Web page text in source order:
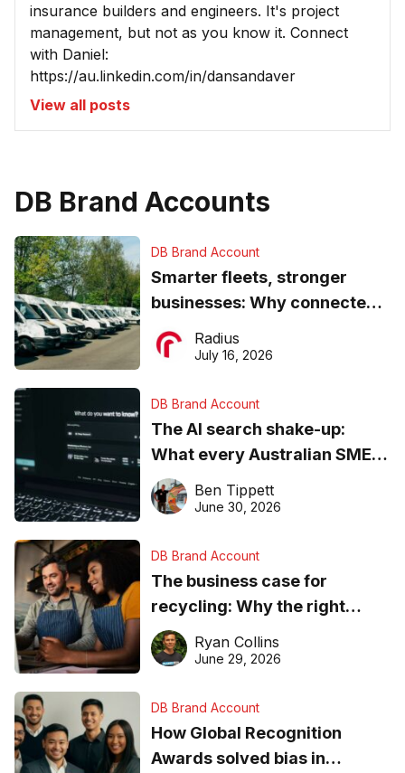
insurance builders and engineers. It's project
management, but not as you know it. Connect
with Daniel:
https://au.linkedin.com/in/dansandaver
View all posts
DB Brand Accounts
DB Brand Account
Smarter fleets, stronger
businesses: Why connected
operations matter more than
ever
Radius
July 16, 2026
DB Brand Account
The AI search shake-up:
What every Australian SME
needs to know about getting
found online in 2026
Ben Tippett
June 30, 2026
DB Brand Account
The business case for
recycling: Why the right
equipment matters
Ryan Collins
June 29, 2026
DB Brand Account
How Global Recognition
Awards solved bias in